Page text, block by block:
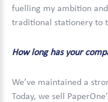
fuelling my ambition
traditional stationery to
How long has your
We’ve maintained a
Today, we sell